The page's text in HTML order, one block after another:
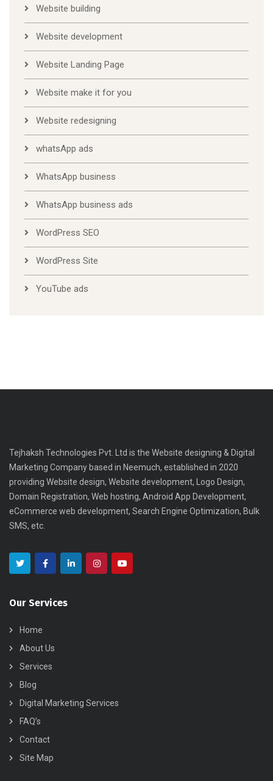
Website building
Website development
Website Landing Page
Website make it for you
Website redesigning
whatsApp ads
WhatsApp business
WhatsApp business ads
WordPress SEO
WordPress Site
YouTube ads
Tejhaksh Technologies Pvt. Ltd is the Website designing & Digital
Marketing Company based in Neemuch, established in 2020
providing Website design, Website development, Logo Design,
Domain Registration, Web hosting, Android App Development,
eCommerce web development, Search Engine Optimization, Bulk
SMS, etc.
Our Services
Home
About Us
Services
Blog
Digital Marketing Services
FAQ’s
Contact
Site Map